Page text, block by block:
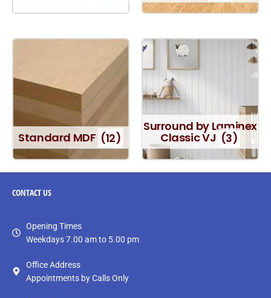
Standard MDF (12)
Surround by Laminex
Classic VJ (3)
CONTACTUS
Opening Times
Weekdays 7.00 am to 5.00 pm
Office Address
Appointments by Calls Only